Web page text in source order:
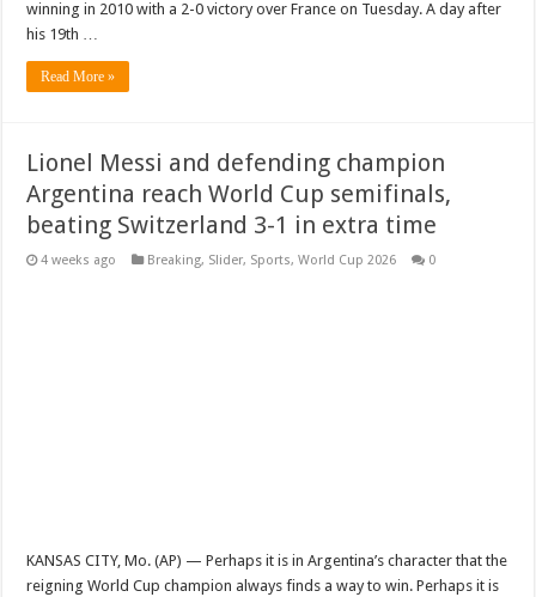
winning in 2010 with a 2-0 victory over France on Tuesday. A day after
his 19th …
Read More »
Lionel Messi and defending champion
Argentina reach World Cup semifinals,
beating Switzerland 3-1 in extra time
4 weeks ago Breaking, Slider, Sports,World Cup 2026 0
KANSAS CITY, Mo. (AP) — Perhaps it is in Argentina’s character that the
reigning World Cup champion always finds a way to win. Perhaps it is